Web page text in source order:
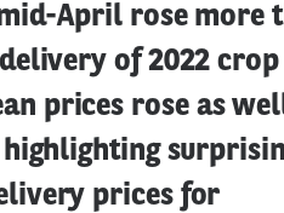
April rose more
of 2022
prices rose as
highlighting
prices for